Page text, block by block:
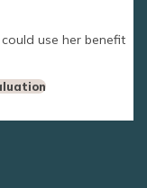
use her benefit